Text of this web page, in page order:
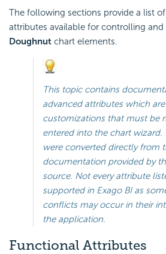
The following sections provide a list
attributes available for controlling
Doughnut chart elements.
This topic contains
advanced attributes which
customizations that must be
entered into the chart wizard.
were converted directly from
documentation provided by
source. Not every attribute
supported in Exago BIas
conflicts may occur in their
the application.
Functional Attributes